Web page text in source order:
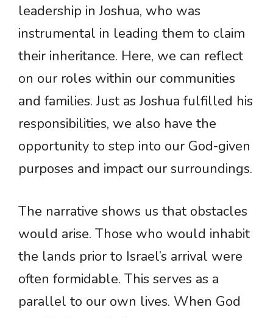
leadership in Joshua, who was
instrumental in leading them to claim
their inheritance. Here, we can reflect
on our roles within our communities
and families. Just as Joshua fulfilled his
responsibilities, we also have the
opportunity to step into our God-given
purposes and impact our surroundings.
The narrative shows us that obstacles
would arise. Those who would inhabit
the lands prior to Israel’s arrival were
often formidable. This serves as a
parallel to our own lives. When God